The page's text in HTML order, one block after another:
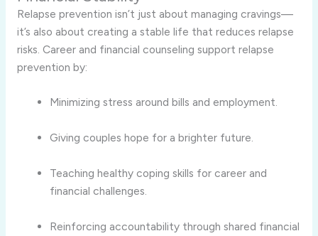
Relapse prevention isn’t just about managing cravings—
it’s also about creating a stable life that reduces relapse
risks. Career and financial counseling support relapse
prevention by:
Minimizing stress around bills and employment.
Giving couples hope for a brighter future.
Teaching healthy coping skills for career and
financial challenges.
Reinforcing accountability through shared financial